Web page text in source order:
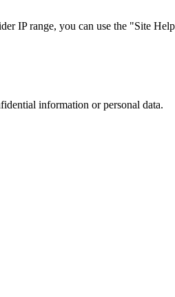
IP range, you can use the "Site
information or personal data.